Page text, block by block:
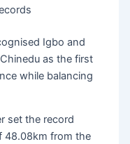
Igbo and
as the first
while balancing
set the record
48.08km from the